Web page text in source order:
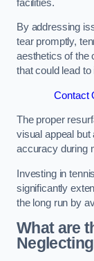
facilities.
By addressing
tear promptly,
aesthetics of the
that could lead to
Contact
The proper
visual appeal but
accuracy during
Investing in
significantly
the long run by
What are